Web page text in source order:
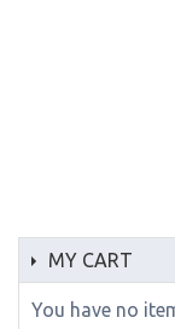
MY CART
You have no